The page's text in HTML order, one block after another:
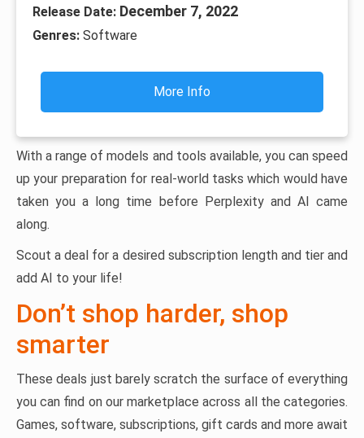
Release Date: December 7, 2022
Genres: Software
More Info
With a range of models and tools available, you can speed
up your preparation for real-world tasks which would have
taken you a long time before Perplexity and AI came
along.
Scout a deal for a desired subscription length and tier and
add AI to your life!
Don’t shop harder, shop
smarter
These deals just barely scratch the surface of everything
you can find on our marketplace across all the categories.
Games, software, subscriptions, gift cards and more await